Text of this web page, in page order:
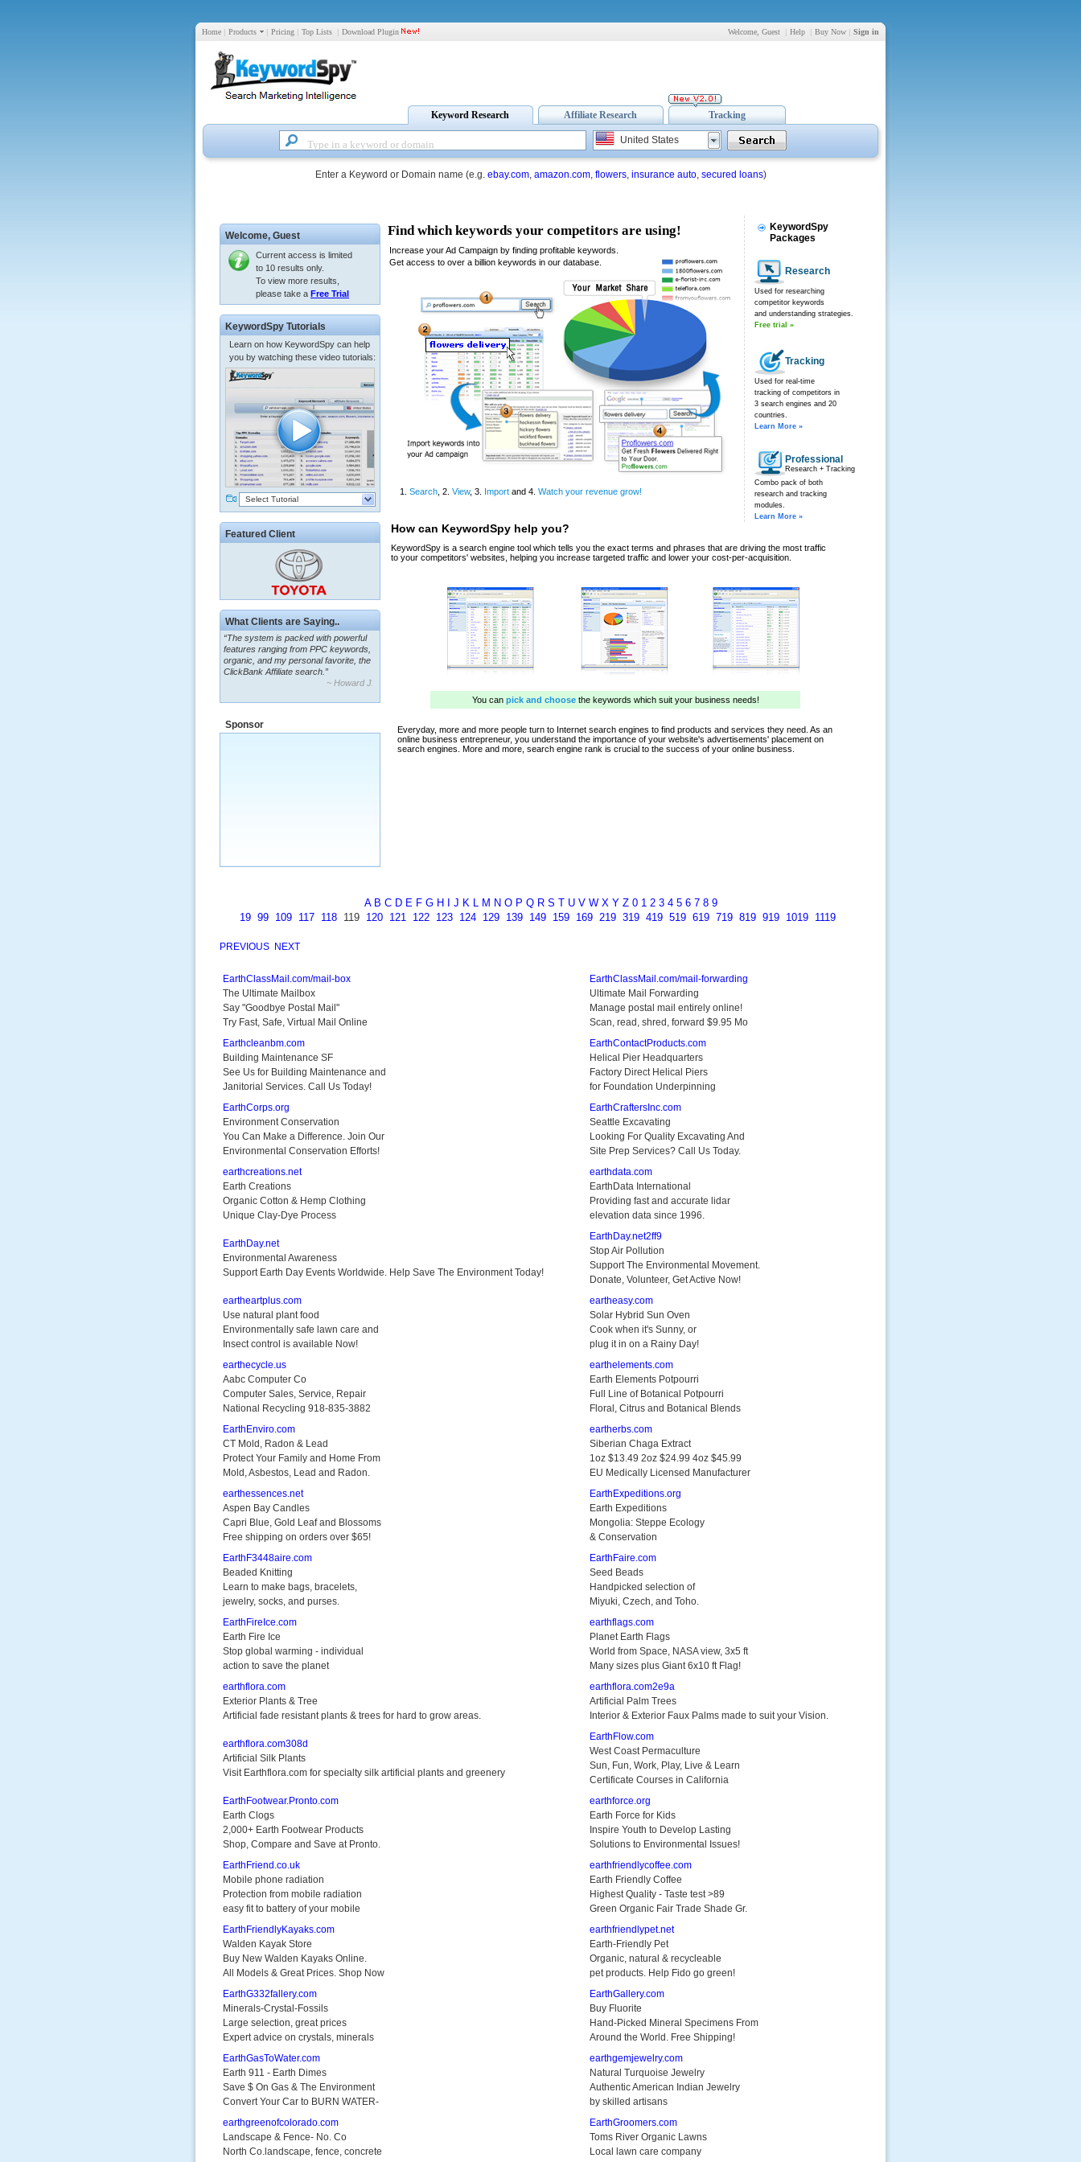
Home | Products | Pricing | Top Lists | Download Plugin Welcome, Guest | Help | Buy Now | Sign in
Keyword Research Affiliate Research Tracking
United States
Enter a Keyword or Domain name (e.g. ebay.com, amazon.com, flowers, insurance auto, secured loans)
Welcome, Guest
Current access is limited
to 10 results only.
To view more results,
please take a Free Trial
KeywordSpy Tutorials
Learn on how KeywordSpy can help
you by watching these video tutorials:
Select Tutorial
Featured Client
What Clients are Saying..
“The system is packed with powerful
features ranging from PPC keywords,
organic, and my personal favorite, the
ClickBank Affiliate search.”
~ Howard J.
“By using KeywordSpy to enhance our
a market that was left untapped for
Sponsor
A B C D E F G H J K L M N O P Q R S T U V W X Y Z 0 1 2 3 4 5 6 7 8 9
19 99 109 117 118119 120 121 122 123 124 129 139 149 159 169 219 319 419 519 619 719 819 919 1019 1119
PREVIOUS NEXT
EarthClassMail.com/mail-box
The Ultimate Mailbox
Say "Goodbye Postal Mail"
Try Fast, Safe, Virtual Mail Online
EarthClassMail.com/mail-forwarding
Ultimate Mail Forwarding
Manage postal mail entirely online!
Scan, read, shred, forward $9.95 Mo
Earthcleanbm.com
Building Maintenance SF
See Us for Building Maintenance and
Janitorial Services. Call Us Today!
EarthContactProducts.com
Helical Pier Headquarters
Factory Direct Helical Piers
for Foundation Underpinning
EarthCorps.org
Environment Conservation
You Can Make a Difference. Join Our
Environmental Conservation Efforts!
EarthCraftersInc.com
Seattle Excavating
Looking For Quality Excavating And
Site Prep Services? Call Us Today.
earthcreations.net
Earth Creations
Organic Cotton & Hemp Clothing
Unique Clay-Dye Process
earthdata.com
EarthData International
Providing fast and accurate lidar
elevation data since 1996.
EarthDay.net
Environmental Awareness
Support Earth Day Events Worldwide. Help Save The Environment Today!
EarthDay.net2ff9
Stop Air Pollution
Support The Environmental Movement.
Donate, Volunteer, Get Active Now!
eartheartplus.com
Use natural plant food
Environmentally safe lawn care and
Insect control is available Now!
eartheasy.com
Solar Hybrid Sun Oven
Cook when it's Sunny, or
plug it in on a Rainy Day!
earthecycle.us
Aabc Computer Co
Computer Sales, Service, Repair
National Recycling 918-835-3882
earthelements.com
Earth Elements Potpourri
Full Line of Botanical Potpourri
Floral, Citrus and Botanical Blends
EarthEnviro.com
CT Mold, Radon & Lead
Protect Your Family and Home From
Mold, Asbestos, Lead and Radon.
eartherbs.com
Siberian Chaga Extract
1oz $13.49 2oz $24.99 4oz $45.99
EU Medically Licensed Manufacturer
earthessences.net
Aspen Bay Candles
Capri Blue, Gold Leaf and Blossoms
Free shipping on orders over $65!
EarthExpeditions.org
Earth Expeditions
Mongolia: Steppe Ecology
& Conservation
EarthF3448aire.com
Beaded Knitting
Learn to make bags, bracelets,
jewelry, socks, and purses.
EarthFaire.com
Seed Beads
Handpicked selection of
Miyuki, Czech, and Toho.
EarthFireIce.com
Earth Fire Ice
Stop global warming - individual
action to save the planet
earthflags.com
Planet Earth Flags
World from Space, NASA view, 3x5 ft
Many sizes plus Giant 6x10 ft Flag!
earthflora.com
Exterior Plants & Tree
Artificial fade resistant plants & trees for hard to grow areas.
earthflora.com2e9a
Artificial Palm Trees
Interior & Exterior Faux Palms made to suit your Vision.
earthflora.com308d
Artificial Silk Plants
Visit Earthflora.com for specialty silk artificial plants and greenery
EarthFlow.com
West Coast Permaculture
Sun, Fun, Work, Play, Live & Learn
Certificate Courses in California
EarthFootwear.Pronto.com
Earth Clogs
2,000+ Earth Footwear Products
Shop, Compare and Save at Pronto.
earthforce.org
Earth Force for Kids
Inspire Youth to Develop Lasting
Solutions to Environmental Issues!
EarthFriend.co.uk
Mobile phone radiation
Protection from mobile radiation
easy fit to battery of your mobile
earthfriendlycoffee.com
Earth Friendly Coffee
Highest Quality - Taste test >89
Green Organic Fair Trade Shade Gr.
EarthFriendlyKayaks.com
Walden Kayak Store
Buy New Walden Kayaks Online.
All Models & Great Prices. Shop Now
earthfriendlypet.net
Earth-Friendly Pet
Organic, natural & recycleable
pet products. Help Fido go green!
EarthG332fallery.com
Minerals-Crystal-Fossils
Large selection, great prices
Expert advice on crystals, minerals
EarthGallery.com
Buy Fluorite
Hand-Picked Mineral Specimens From
Around the World. Free Shipping!
EarthGasToWater.com
Earth 911 - Earth Dimes
Save $ On Gas & The Environment
Convert Your Car to BURN WATER-
earthgemjewelry.com
Natural Turquoise Jewelry
Authentic American Indian Jewelry
by skilled artisans
earthgreenofcolorado.com
Landscape & Fence- No. Co
North Co.landscape, fence, concrete
EarthGroomers.com
Toms River Organic Lawns
Local lawn care company